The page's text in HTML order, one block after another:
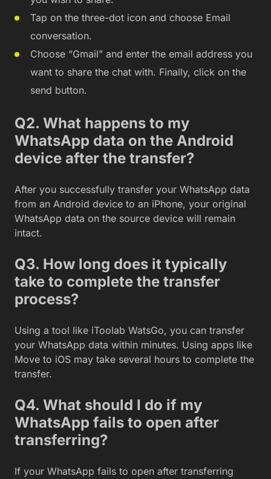
Tap on the three-dot icon and choose Email
conversation.
Choose “Gmail” and enter the email address you
want to share the chat with. Finally, click on the
send button.
Q2. What happens to my
WhatsApp data on the Android
device after the transfer?
After you successfully transfer your WhatsApp data
from an Android device to an iPhone, your original
WhatsApp data on the source device will remain
intact.
Q3. How long does it typically
take to complete the transfer
process?
Using a tool like iToolab WatsGo, you can transfer
your WhatsApp data within minutes. Using apps like
Move to iOS may take several hours to complete the
transfer.
Q4. What should I do if my
WhatsApp fails to open after
transferring?
If your WhatsApp fails to open after transferring